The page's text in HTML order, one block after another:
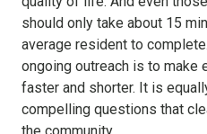
should only take about 15
average resident to
ongoing outreach is to make
faster and shorter. It is
compelling questions that
the community.